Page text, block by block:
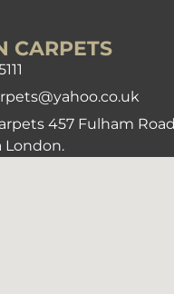
CARPETS
457 Fulham
London.